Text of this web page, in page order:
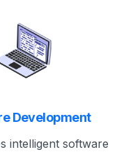
Development
intelligent software